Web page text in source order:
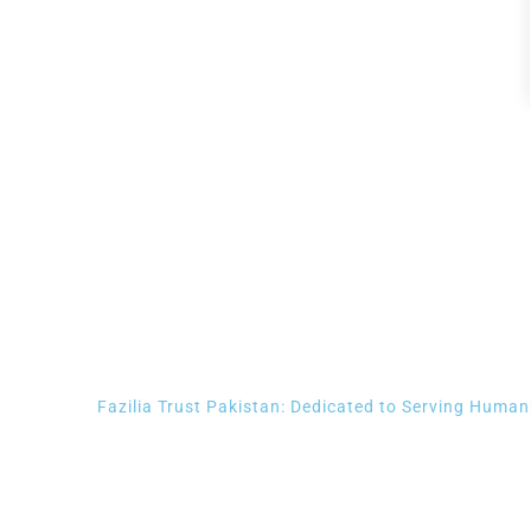
Fazilia Trust Pakistan: Dedicated to Serving